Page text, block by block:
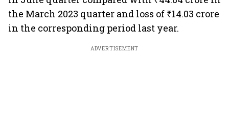
the March 2023 quarter and loss of ₹14.03 crore
in the corresponding period last year.
ADVERTISEMENT